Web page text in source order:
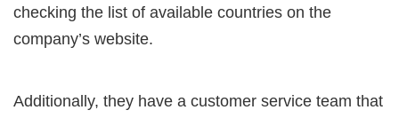
checking the list of available countries on the
company’s website.
Additionally, they have a customer service team that